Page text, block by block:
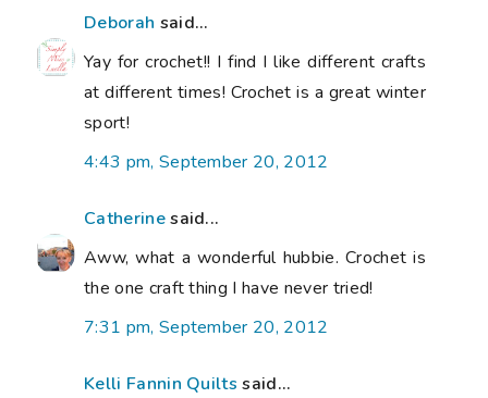
Deborah said...
Yay for crochet!! I find I like different crafts
at different times! Crochet is a great winter
sport!
4:43 pm, September 20, 2012
Catherinesaid...
Aww, what a wonderful hubbie. Crochet is
the one craft thing I have never tried!
7:31 pm, September 20, 2012
Kelli Fannin Quilts said...